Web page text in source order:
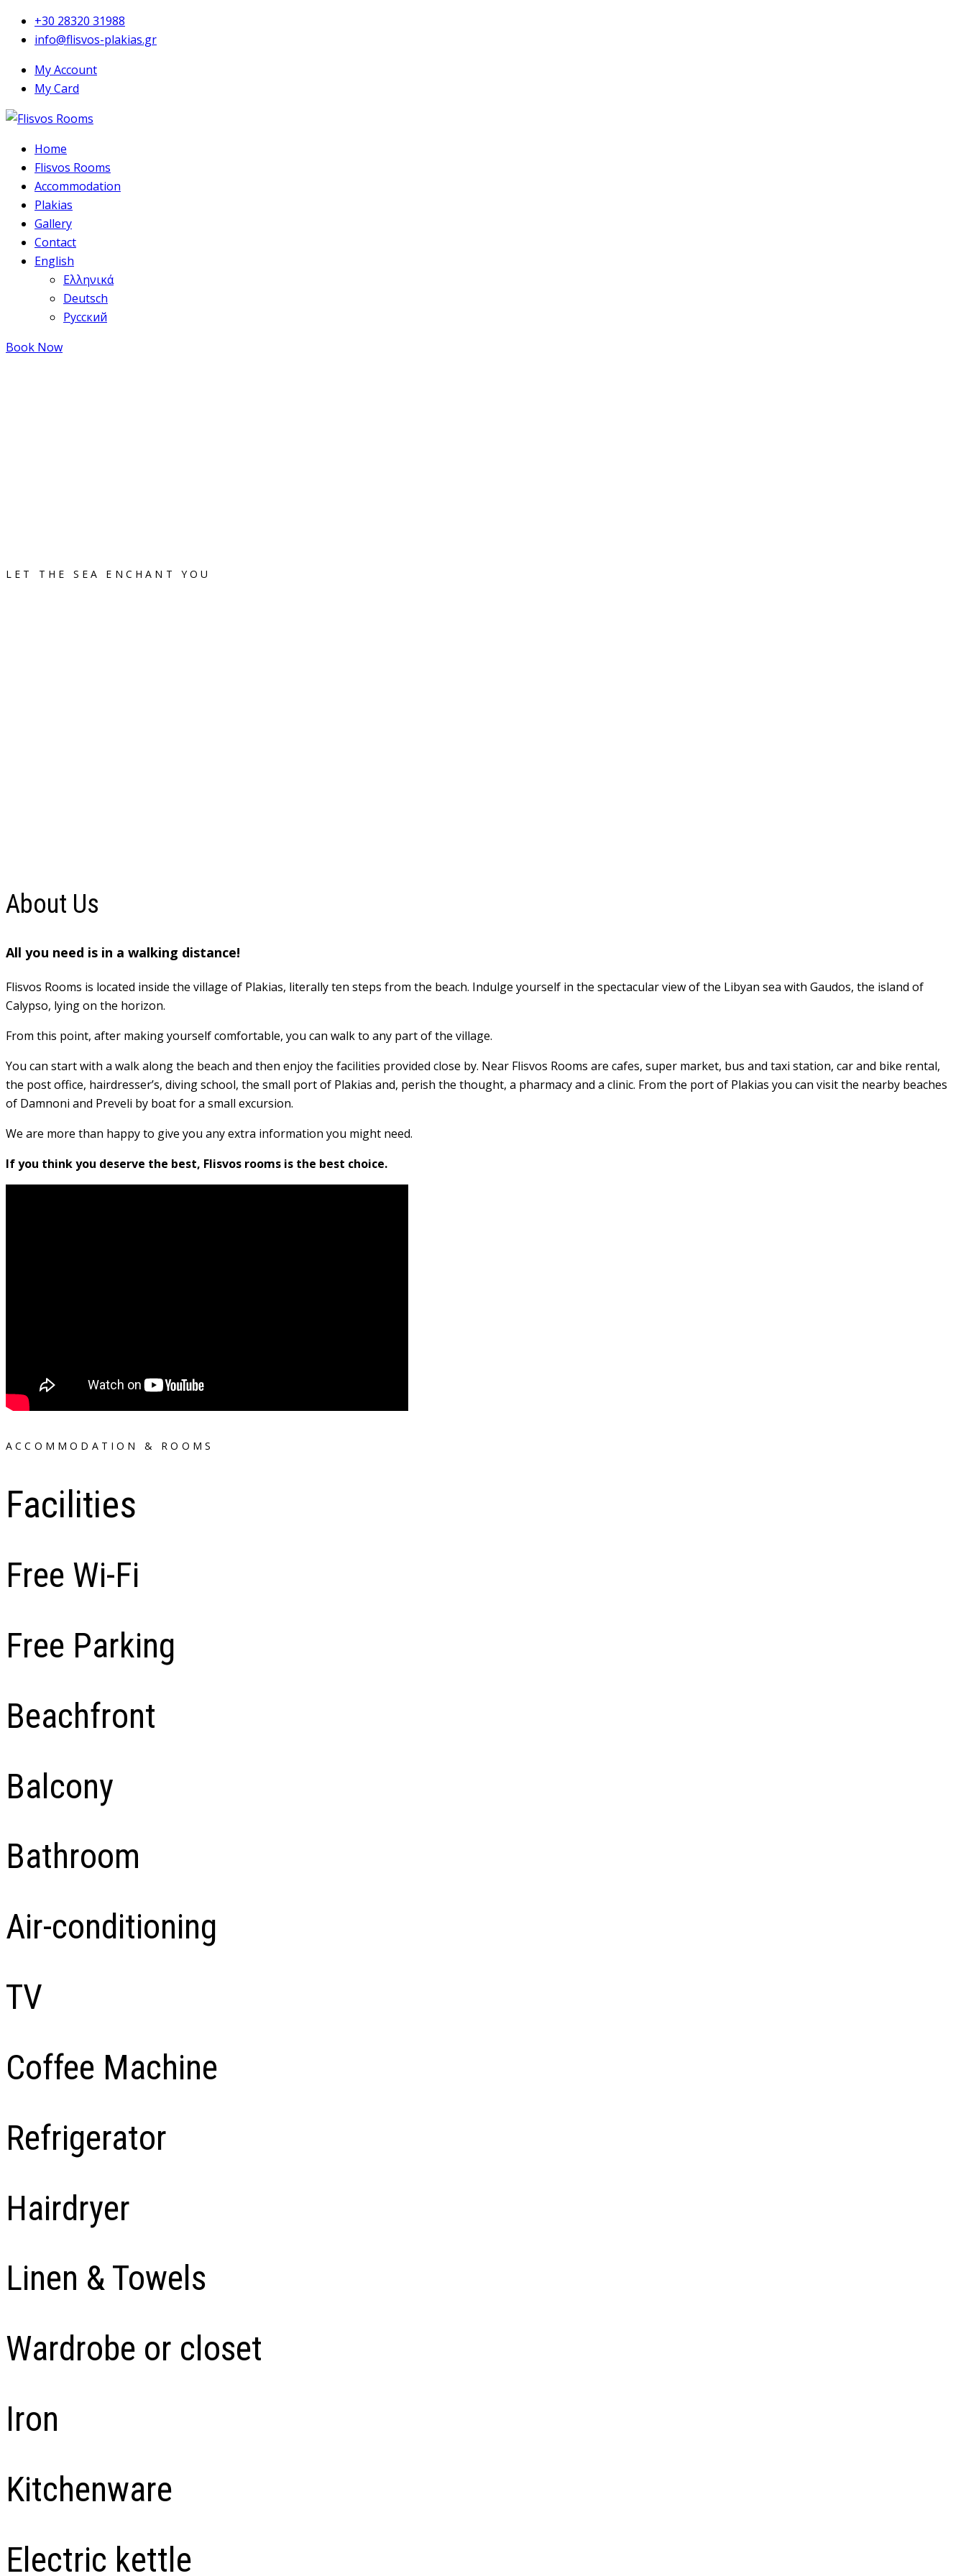
+30 28320 31988
info@flisvos-plakias.gr
My Account
My Card
Home
Flisvos Rooms
Accommodation
Plakias
Gallery
Contact
English
Ελληνικά
Deutsch
Русский
Book Now
LET THE SEA ENCHANT YOU
About Us
All you need is in a walking distance!
Flisvos Rooms is located inside the village of Plakias, literally ten steps from the beach. Indulge yourself in the spectacular view of the Libyan sea with Gaudos, the island of
Calypso, lying on the horizon.
From this point, after making yourself comfortable, you can walk to any part of the village.
You can start with a walk along the beach and then enjoy the facilities provided close by. Near Flisvos Rooms are cafes, super market, bus and taxi station, car and bike rental,
the post office, hairdresser’s, diving school, the small port of Plakias and, perish the thought, a pharmacy and a clinic. From the port of Plakias you can visit the nearby beaches
of Damnoni and Preveli by boat for a small excursion.
We are more than happy to give you any extra information you might need.
If you think you deserve the best, Flisvos rooms is the best choice.
ACCOMMODATION & ROOMS
Facilities
Free Wi-Fi
Free Parking
Beachfront
Balcony
Bathroom
Air-conditioning
TV
Coffee Machine
Refrigerator
Hairdryer
Linen & Towels
Wardrobe or closet
Iron
Kitchenware
Electric kettle